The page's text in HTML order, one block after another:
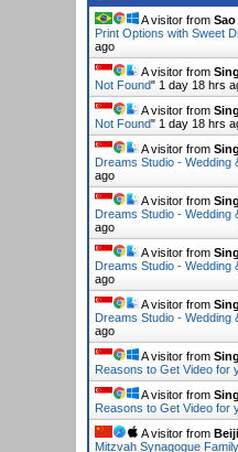
A visitor from
Print Options with Sweet
ago
A visitor from
Not Found" 1 day 18 hrs
A visitor from
Not Found" 1 day 18 hrs
A visitor from
Dreams Studio - Wedding
ago
A visitor from
Dreams Studio - Wedding
ago
A visitor from
Dreams Studio - Wedding
ago
A visitor from
Dreams Studio - Wedding
ago
A visitor from
Reasons to Get Video for
A visitor from
Reasons to Get Video for
A visitor from
Mitzvah Synagogue